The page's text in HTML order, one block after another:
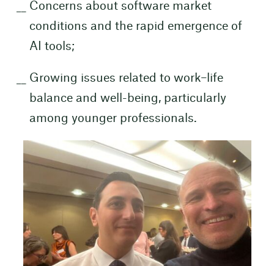
Concerns about software market
conditions and the rapid emergence of
AI tools;
Growing issues related to work–life
balance and well-being, particularly
among younger professionals.